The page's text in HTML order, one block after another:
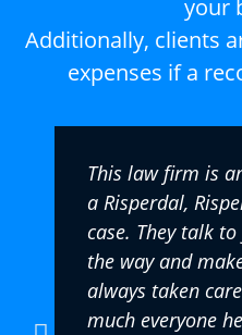
your
Additionally, clients
expenses if a
This law firm is
a Risperdal,
case. They talk
the way and
always taken
much everyone